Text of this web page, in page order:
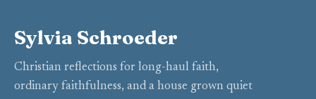
Sylvia Schroeder
Christian reflections for long-haul faith,
ordinary faithfulness, and a house grown quiet